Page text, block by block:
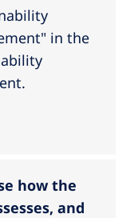
in the
how the
and